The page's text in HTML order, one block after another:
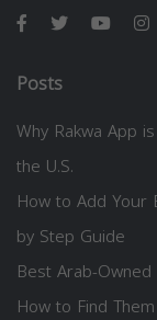
Posts
Why Rakwa App
the U.S.
How to Add
by Step Guide
Best Arab-
How to Find